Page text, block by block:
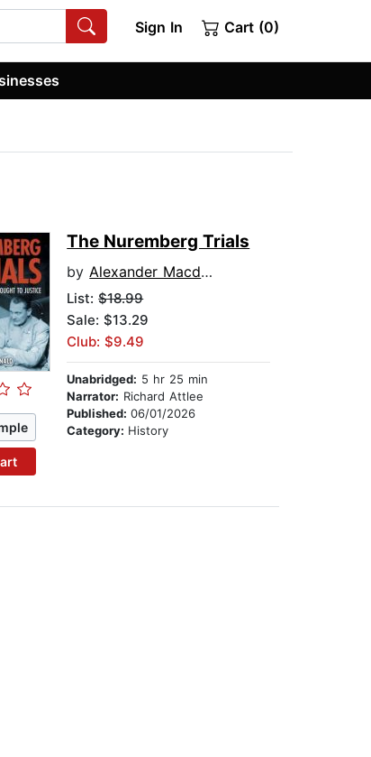
Sign In Cart (0)
The Nuremberg Trials
byAlexander Macdonald
List:$18.99
Sale: $13.29
Club: $9.49
Unabridged: 5 hr 25 min
Narrator: Richard Attlee
Published:06/01/2026
Category: History